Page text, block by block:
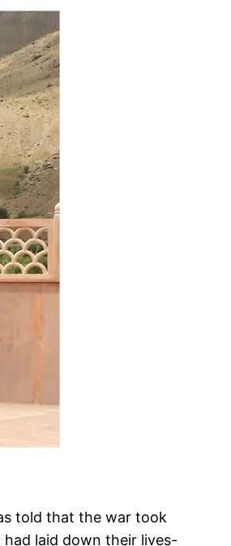
told that the war took
had laid down their lives-